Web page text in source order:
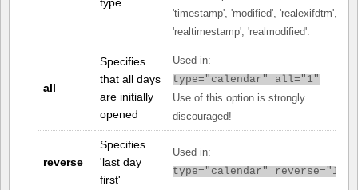
'timestamp', 'modified', 'realexifdtm',
'realtimestamp', 'realmodified'.
all
Specifies
that all days
are initially
opened
Used in:
type="calendar" all="1"
Use of this option is strongly
discouraged!
reverse
Specifies
'last day
first'
Used in:
type="calendar" reverse="1"